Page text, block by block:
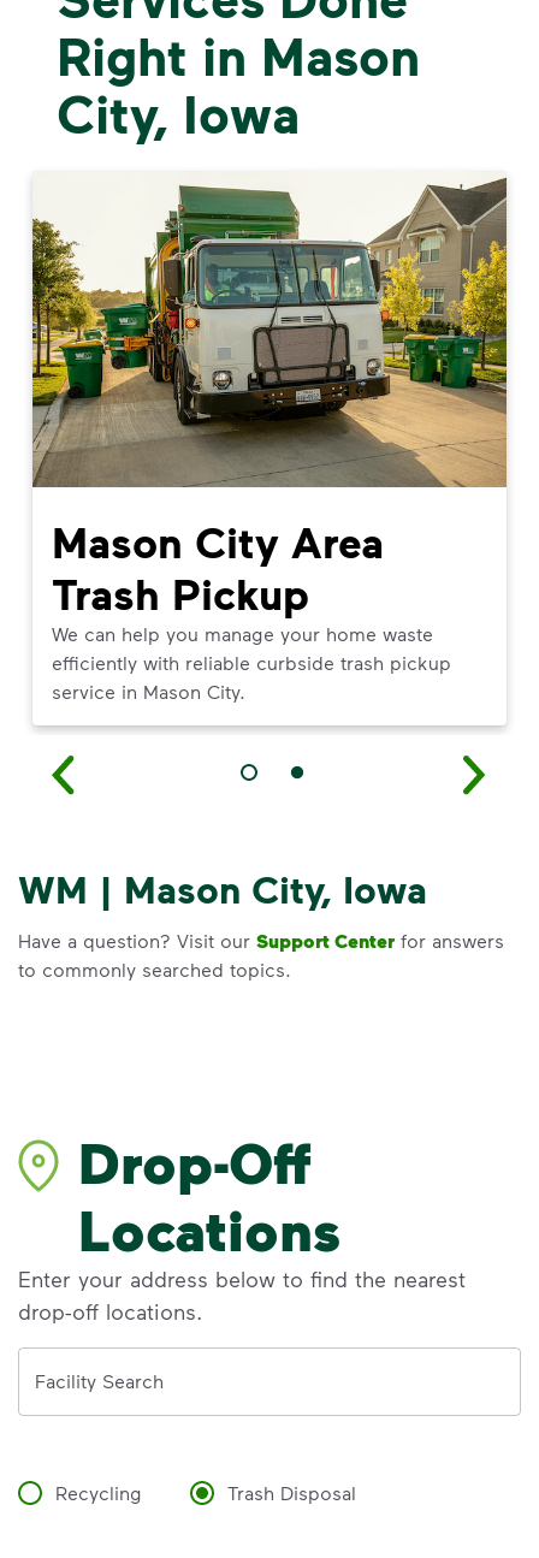
Right in Mason
City, Iowa
Mason City Area
Trash Pickup
We can help you manage your home waste
efficiently with reliable curbside trash pickup
service in Mason City.
WM | Mason City, Iowa
Have a question? Visit our Support Center for answers
to commonly searched topics.
Drop-Off
Locations
Enter your address below to find the nearest
drop-off locations.
Facility Search
Recycling Trash Disposal